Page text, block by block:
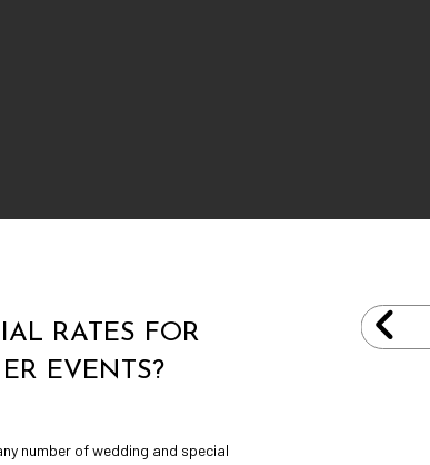
RATES FOR
EVENTS?
number of wedding and special